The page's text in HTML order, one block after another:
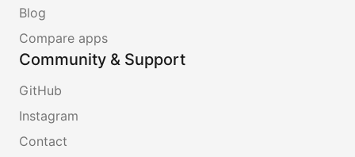
Blog
Compare apps
Community & Support
GitHub
Instagram
Contact